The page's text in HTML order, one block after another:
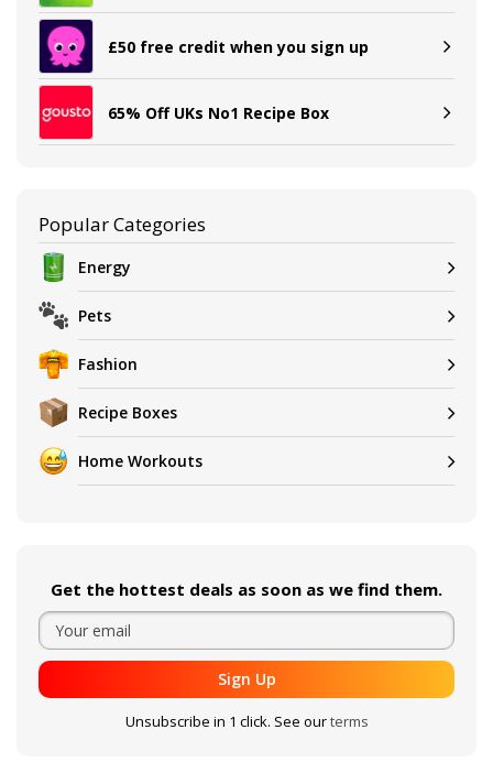
£50 free credit when you sign up
65% Off UKs No1 Recipe Box
Popular Categories
Energy
Pets
Fashion
Recipe Boxes
Home Workouts
Get the hottest deals as soon as we find them.
Sign Up
Unsubscribe in 1 click. See ourterms